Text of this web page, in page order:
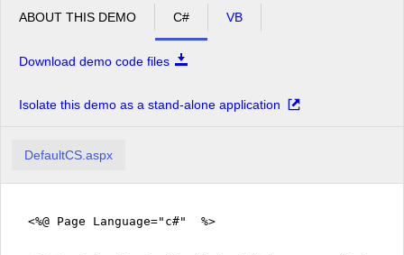
ABOUT THIS DEMO C# VB
Download demo code files
Isolate this demo as a stand-alone application
DefaultCS.aspx
<%@ Page Language="c#" %>